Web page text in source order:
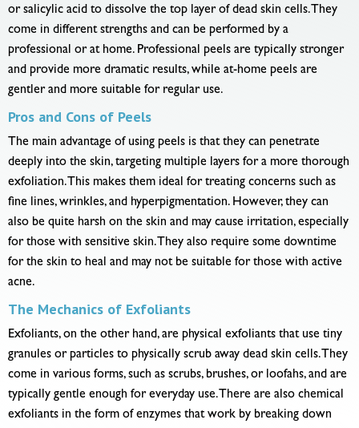
or salicylic acid to dissolve the top layer of dead skin cells. They
come in different strengths and can be performed by a
professional or at home. Professional peels are typically stronger
and provide more dramatic results, while at-home peels are
gentler and more suitable for regular use.
Pros and Cons of Peels
The main advantage of using peels is that they can penetrate
deeply into the skin, targeting multiple layers for a more thorough
exfoliation. This makes them ideal for treating concerns such as
fine lines, wrinkles, and hyperpigmentation. However, they can
also be quite harsh on the skin and may cause irritation, especially
for those with sensitive skin. They also require some downtime
for the skin to heal and may not be suitable for those with active
acne.
The Mechanics of Exfoliants
Exfoliants, on the other hand, are physical exfoliants that use tiny
granules or particles to physically scrub away dead skin cells. They
come in various forms, such as scrubs, brushes, or loofahs, and are
typically gentle enough for everyday use. There are also chemical
exfoliants in the form of enzymes that work by breaking down